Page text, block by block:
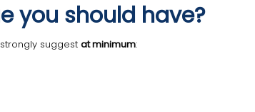
you should have?
suggest at minimum: